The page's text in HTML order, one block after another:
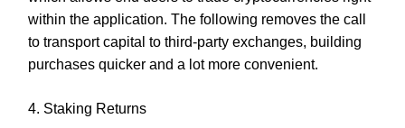
within the application. The following removes the call
to transport capital to third-party exchanges, building
purchases quicker and a lot more convenient.
4. Staking Returns